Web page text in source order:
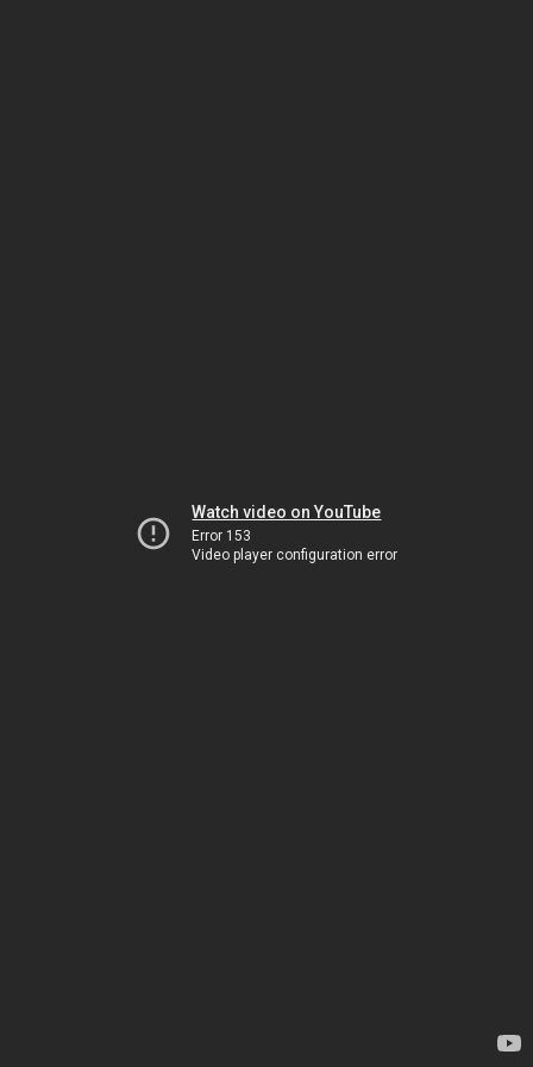
Watch video on YouTube
Error 153
Video player configuration error